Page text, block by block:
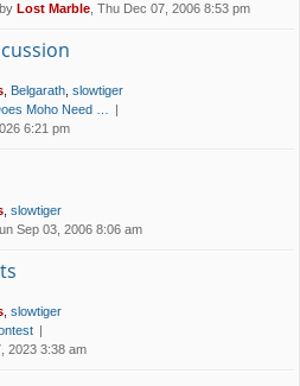
by Lost Marble , Thu Dec 07, 2006 8:53 pm
Belgarath slowtiger
Moho Need …
6:21 pm
slowtiger
Sep 03, 2006 8:06 am
slowtiger
2023 3:38 am